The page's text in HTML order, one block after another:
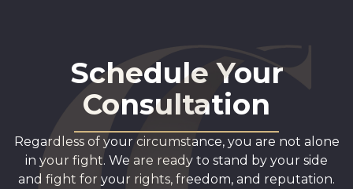
Schedule Your
Consultation
Regardless of your circumstance, you are not alone
in your fight. We are ready to stand by your side
and fight for your rights, freedom, and reputation.